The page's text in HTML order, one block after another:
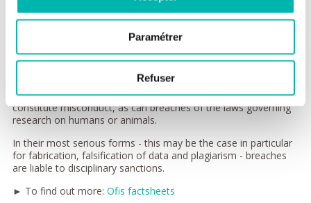
Paramétrer
Refuser
requirements; improper or biased citations; lack of
impartiality or transparency when speaking publicly.
Interactions between peers: biased peer-reviewing,
supervision, undue hindrance of the progress of a peer's
work, unfounded accusations of misconduct.
Failure to declare links or conflicts of interest can also
constitute misconduct, as can breaches of the laws governing
research on humans or animals.
In their most serious forms - this may be the case in particular
for fabrication, falsification of data and plagiarism - breaches
are liable to disciplinary sanctions.
► To find out more: Ofis factsheets